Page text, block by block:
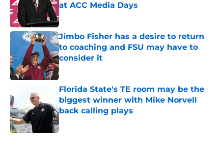
at ACC Media Days
Published by on Invalid Date
Jimbo Fisher has a desire to return
to coaching and FSU may have to
consider it
Published by on Invalid Date
Florida State's TE room may be the
biggest winner with Mike Norvell
back calling plays
Published by on Invalid Date